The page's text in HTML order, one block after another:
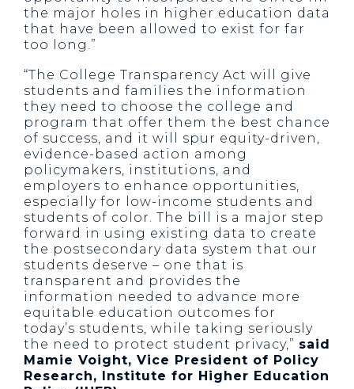
the major holes in higher education data
that have been allowed to exist for far
too long.”
“The College Transparency Act will give
students and families the information
they need to choose the college and
program that offer them the best chance
of success, and it will spur equity-driven,
evidence-based action among
policymakers, institutions, and
employers to enhance opportunities,
especially for low-income students and
students of color. The bill is a major step
forward in using existing data to create
the postsecondary data system that our
students deserve – one that is
transparent and provides the
information needed to advance more
equitable education outcomes for
today’s students, while taking seriously
the need to protect student privacy,” said
Mamie Voight, Vice President of Policy
Research, Institute for Higher Education